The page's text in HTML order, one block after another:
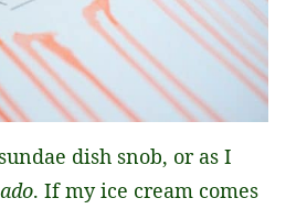
dish snob, or as I
. If my ice cream comes